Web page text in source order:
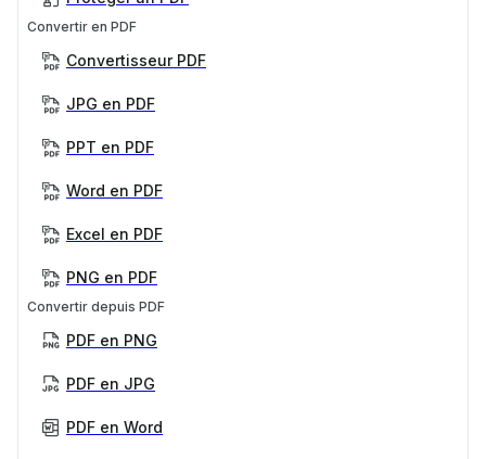
Convertir en PDF
Convertisseur PDF
JPG en PDF
PPT en PDF
Word en PDF
Excel en PDF
PNG en PDF
Convertir depuis PDF
PDF en PNG
PDF en JPG
PDF en Word